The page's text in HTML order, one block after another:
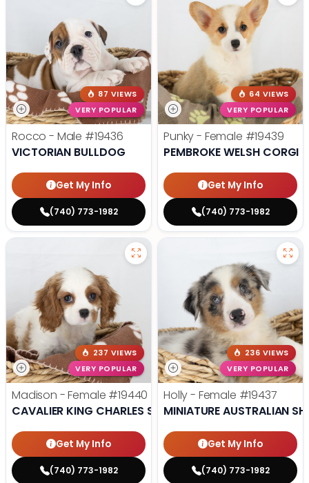
87 VIEWS
VERY POPULAR
Rocco - Male #19436
VICTORIAN BULLDOG
Get My Info
(740) 773-1982
64 VIEWS
VERY POPULAR
Punky - Female #19439
PEMBROKE WELSH CORGI
Get My Info
(740) 773-1982
237 VIEWS
VERY POPULAR
Madison - Female #19440
CAVALIER KING CHARLES SPANIEL
Get My Info
(740) 773-1982
236 VIEWS
VERY POPULAR
Holly - Female #19437
MINIATURE AUSTRALIAN
Get My Info
(740) 773-1982